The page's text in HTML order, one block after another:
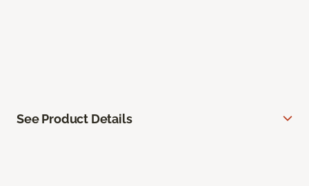
See Product Details